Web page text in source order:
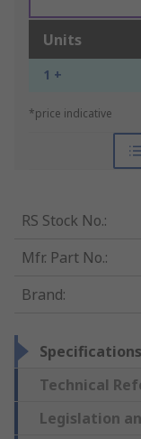
Units
1 +
*price indicative
RS Stock No.:
Mfr. Part No.:
Brand:
Specifications
Technical
Legislation